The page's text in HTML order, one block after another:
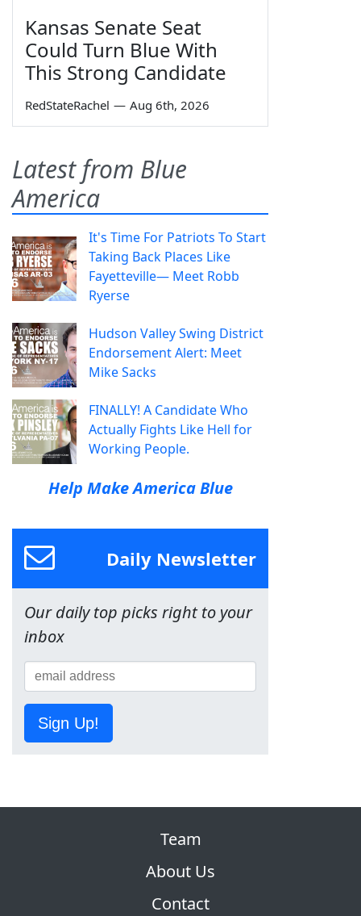
Kansas Senate Seat
Could Turn Blue With
This Strong Candidate
RedStateRachel — Aug 6th, 2026
Latest from Blue
America
It's Time For Patriots To Start
Taking Back Places Like
Fayetteville— Meet Robb
Ryerse
Hudson Valley Swing District
Endorsement Alert: Meet
Mike Sacks
FINALLY! A Candidate Who
Actually Fights Like Hell for
Working People.
Help Make America Blue
Daily Newsletter
Our daily top picks right to your
inbox
Sign Up!
Team
About Us
Contact